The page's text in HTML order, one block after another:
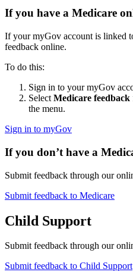
If you have a Medicare
If your myGov account is linked
feedback online.
To do this:
Sign in to your myGov
Select Medicare feedback
the menu.
Sign in to myGov
If you don’t have a
Submit feedback through our
Submit feedback to Medicare
Child Support
Submit feedback through our
Submit feedback to Child Support